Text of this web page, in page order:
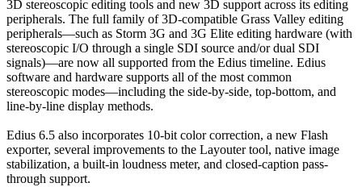
3D stereoscopic editing tools and new 3D support across its editing
peripherals. The full family of 3D-compatible Grass Valley editing
peripherals—such as Storm 3G and 3G Elite editing hardware (with
stereoscopic I/O through a single SDI source and/or dual SDI
signals)—are now all supported from the Edius timeline. Edius
software and hardware supports all of the most common
stereoscopic modes—including the side-by-side, top-bottom, and
line-by-line display methods.
Edius 6.5 also incorporates 10-bit color correction, a new Flash
exporter, several improvements to the Layouter tool, native image
stabilization, a built-in loudness meter, and closed-caption pass-
through support.